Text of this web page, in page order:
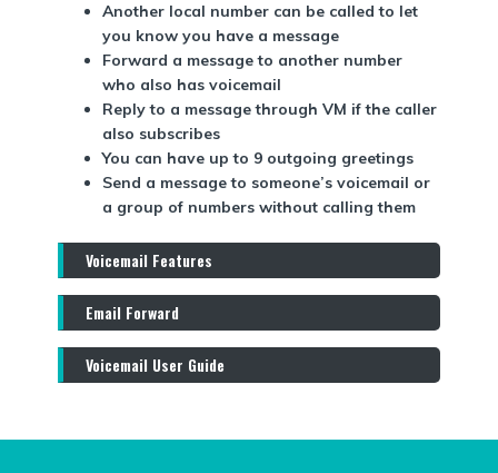
Another local number can be called to let
you know you have a message
Forward a message to another number
who also has voicemail
Reply to a message through VM if the caller
also subscribes
You can have up to 9 outgoing greetings
Send a message to someone’s voicemail or
a group of numbers without calling them
Voicemail Features
Email Forward
Voicemail User Guide